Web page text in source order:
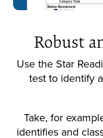
Robust
Use the Star
test to identify
Take, for
identifies and